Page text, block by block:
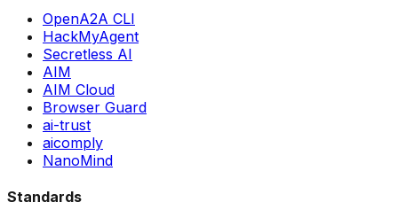
OpenA2A CLI
HackMyAgent
Secretless AI
AIM
AIM Cloud
Browser Guard
ai-trust
aicomply
NanoMind
Standards